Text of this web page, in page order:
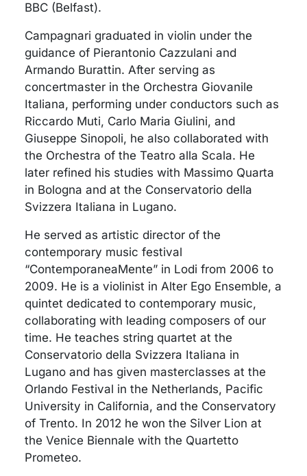
BBC (Belfast).
Campagnari graduated in violin under the
guidance of Pierantonio Cazzulani and
Armando Burattin. After serving as
concertmaster in the Orchestra Giovanile
Italiana, performing under conductors such as
Riccardo Muti, Carlo Maria Giulini, and
Giuseppe Sinopoli, he also collaborated with
the Orchestra of the Teatro alla Scala. He
later refined his studies with Massimo Quarta
in Bologna and at the Conservatorio della
Svizzera Italiana in Lugano.
He served as artistic director of the
contemporary music festival
“ContemporaneaMente” in Lodi from 2006 to
2009. He is a violinist in Alter Ego Ensemble, a
quintet dedicated to contemporary music,
collaborating with leading composers of our
time. He teaches string quartet at the
Conservatorio della Svizzera Italiana in
Lugano and has given masterclasses at the
Orlando Festival in the Netherlands, Pacific
University in California, and the Conservatory
of Trento. In 2012 he won the Silver Lion at
the Venice Biennale with the Quartetto
Prometeo.